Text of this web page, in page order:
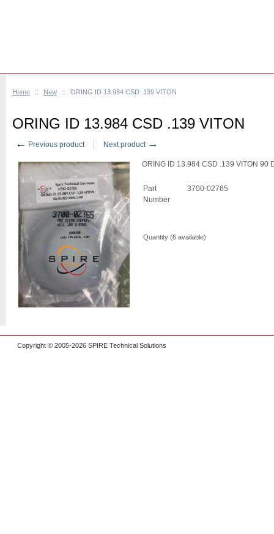
Home :: New :: ORING ID 13.984 CSD .139 VITON
ORING ID 13.984 CSD .139 VITON
← Previous product Next product →
ORING ID 13.984 CSD .139 VITON 90
Part
Number
3700-02765
Quantity (6 available)
Copyright © 2005-2026 SPIRE Technical Solutions